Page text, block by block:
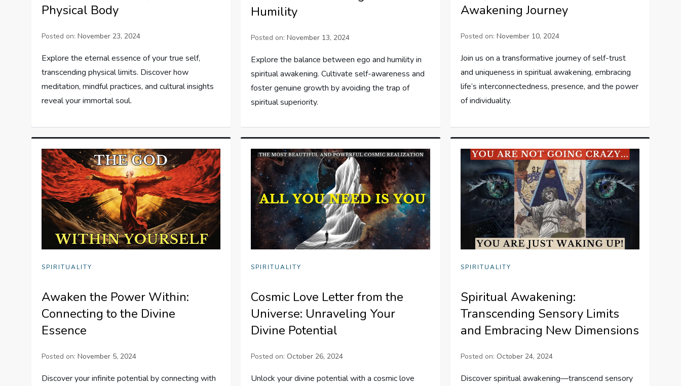
Physical Body
Posted on:November 23, 2024
Explore the eternal essence of your true self,
transcending physical limits. Discover how
meditation, mindful practices, and cultural insights
reveal your immortal soul.
Humility
Posted on:November 13, 2024
Explore the balance between ego and humility in
spiritual awakening. Cultivate self-awareness and
foster genuine growth by avoiding the trap of
spiritual superiority.
Awakening Journey
Posted on: November 10, 2024
Join us on a transformative journey of self-trust
and uniqueness in spiritual awakening, embracing
life’s interconnectedness, presence, and the power
of individuality.
SPIRITUALITY
Awaken the Power Within:
Connecting to the Divine
Essence
Posted on:November 5, 2024
Discover your infinite potential by connecting with
SPIRITUALITY
Cosmic Love Letter from the
Universe: Unraveling Your
Divine Potential
Posted on: October 26, 2024
Unlock your divine potential with a cosmic love
SPIRITUALITY
Spiritual Awakening:
Transcending Sensory Limits
and Embracing New Dimensions
Posted on: October 24, 2024
Discover spiritual awakening—transcend sensory